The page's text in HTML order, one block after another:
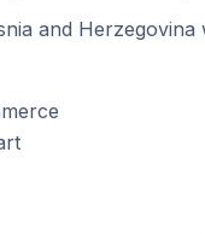
and Herzegovina